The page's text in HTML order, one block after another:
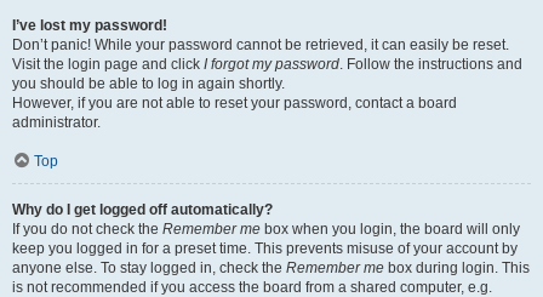
I’ve lost my password!
Don’t panic! While your password cannot be retrieved, it can easily be reset.
Visit the login page and click I forgot my password. Follow the instructions and
you should be able to log in again shortly.
However, if you are not able to reset your password, contact a board
administrator.
Top
Why do I get logged off automatically?
If you do not check the Remember me box when you login, the board will only
keep you logged in for a preset time. This prevents misuse of your account by
anyone else. To stay logged in, check the Remember me box during login. This
is not recommended if you access the board from a shared computer, e.g.